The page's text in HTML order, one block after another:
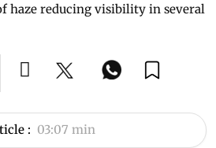
haze reducing visibility in several
: 03:07 min